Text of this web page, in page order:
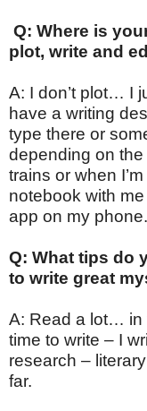
Q: Where is
plot, write and
A: I don’t plot… I
have a writing
type there or
depending on
trains or when
notebook with
app on my phone.
Q: What tips do
to write great
A: Read a lot… in
time to write – I
research –
far.